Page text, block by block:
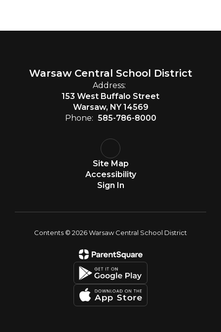
Warsaw Central School District
Address:
153 West Buffalo Street
Warsaw, NY 14569
Phone: 585-786-8000
Site Map
Accessibility
Sign In
Contents © 2026 Warsaw Central School District